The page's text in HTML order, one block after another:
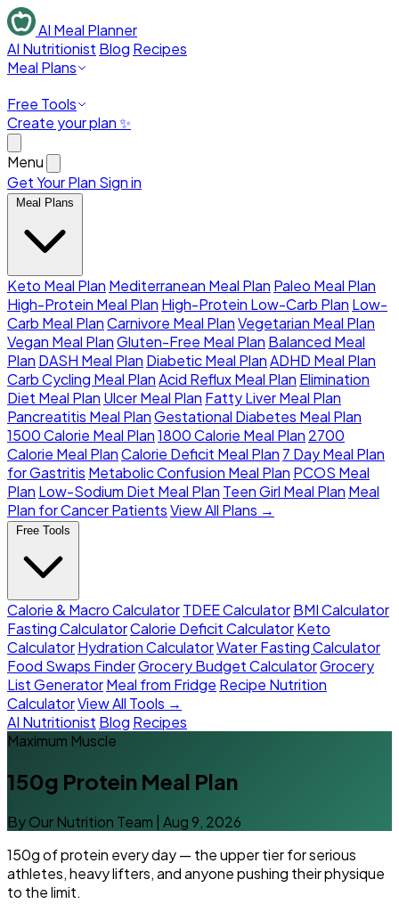
AI Meal Planner
AI Nutritionist Blog Recipes
Meal Plans
Free Tools
Create your plan ✨
Menu
Get Your Plan Sign in
Meal Plans
Keto Meal Plan Mediterranean Meal Plan Paleo Meal Plan
High-Protein Meal Plan High-Protein Low-Carb Plan Low-
Carb Meal PlanCarnivore Meal PlanVegetarian Meal Plan
Vegan Meal PlanGluten-Free Meal Plan Balanced Meal
Plan DASH Meal Plan Diabetic Meal PlanADHD Meal Plan
Carb Cycling Meal PlanAcid Reflux Meal Plan Elimination
Diet Meal Plan Ulcer Meal Plan Fatty Liver Meal Plan
Pancreatitis Meal PlanGestational Diabetes Meal Plan
1500 Calorie Meal Plan1800 Calorie Meal Plan 2700
Calorie Meal PlanCalorie Deficit Meal Plan 7 Day Meal Plan
for Gastritis Metabolic Confusion Meal Plan PCOS Meal
Plan Low-Sodium Diet Meal Plan Teen Girl Meal Plan Meal
Plan for Cancer PatientsView All Plans →
Free Tools
Calorie & Macro CalculatorTDEE CalculatorBMI Calculator
Fasting CalculatorCalorie Deficit CalculatorKeto
CalculatorHydration CalculatorWater Fasting Calculator
Food Swaps FinderGrocery Budget CalculatorGrocery
List GeneratorMeal from Fridge Recipe Nutrition
CalculatorView All Tools →
AI Nutritionist Blog Recipes
Maximum Muscle
150g Protein Meal Plan
By Our Nutrition Team | Aug 9, 2026
150g of protein every day — the upper tier for serious
athletes, heavy lifters, and anyone pushing their physique
to the limit.